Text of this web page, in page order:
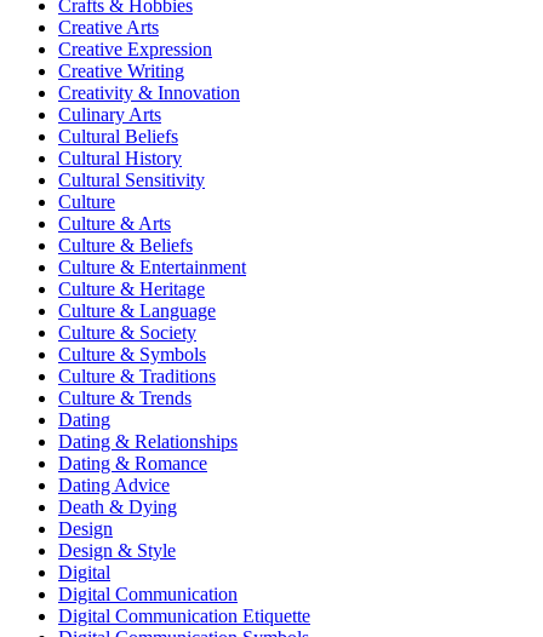
Crafts & Hobbies
Creative Arts
Creative Expression
Creative Writing
Creativity & Innovation
Culinary Arts
Cultural Beliefs
Cultural History
Cultural Sensitivity
Culture
Culture & Arts
Culture & Beliefs
Culture & Entertainment
Culture & Heritage
Culture & Language
Culture & Society
Culture & Symbols
Culture & Traditions
Culture & Trends
Dating
Dating & Relationships
Dating & Romance
Dating Advice
Death & Dying
Design
Design & Style
Digital
Digital Communication
Digital Communication Etiquette